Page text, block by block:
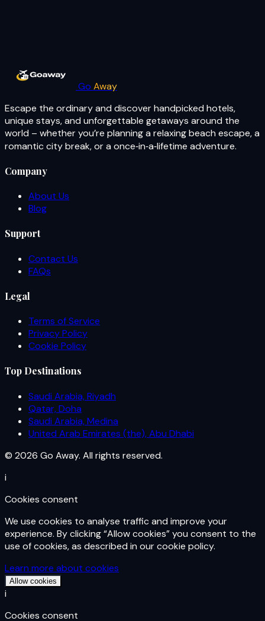
Go Away
Escape the ordinary and discover handpicked hotels,
unique stays, and unforgettable getaways around the
world – whether you’re planning a relaxing beach escape, a
romantic city break, or a once‑in‑a‑lifetime adventure.
Company
About Us
Blog
Support
Contact Us
FAQs
Legal
Terms of Service
Privacy Policy
Cookie Policy
Top Destinations
Saudi Arabia, Riyadh
Qatar, Doha
Saudi Arabia, Medina
United Arab Emirates (the), Abu Dhabi
© 2026 Go Away. All rights reserved.
i
Cookies consent
We use cookies to analyse traffic and improve your
experience. By clicking “Allow cookies” you consent to the
use of cookies, as described in our cookie policy.
Learn more about cookies
Allow cookies
i
Cookies consent